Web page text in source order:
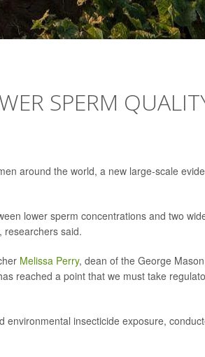
SPERM
around the world, a new large-scale
lower sperm concentrations and two
researchers said.
Melissa Perry, dean of the George Mason
reached a point that we must take
environmental insecticide exposure,